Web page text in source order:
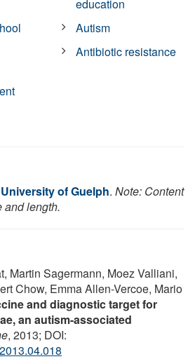
education
Autism
Antibiotic resistance
University of Guelph. Note: Content
and length.
Martin Sagermann, Moez Valliani,
Chow, Emma Allen-Vercoe, Mario
and diagnostic target for
an autism-associated
, 2013; DOI: